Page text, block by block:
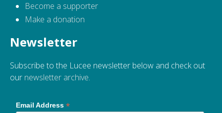
Become a supporter
Make a donation
Newsletter
Subscribe to the Lucee newsletter below and check out
our newsletter archive.
Email Address*